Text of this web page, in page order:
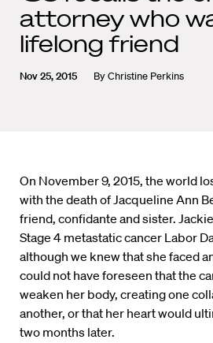
attorney who
lifelong friend
Nov 25, 2015 ByChristine Perkins
On November 9, 2015, the world
with the death of Jacqueline Ann
friend, confidante and sister.
Stage 4 metastatic cancer Labor
although we knew that she faced
could not have foreseen that the
weaken her body, creating one
another, or that her heart would
two months later.